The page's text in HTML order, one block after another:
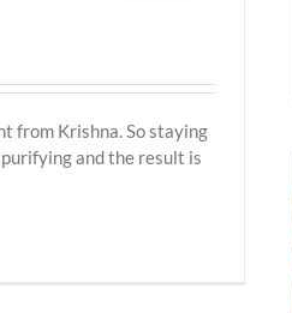
from Krishna. So staying
and the result is